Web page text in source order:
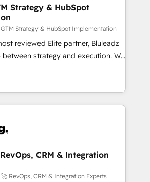
た全社共通基盤に再構築します。意
場担当者に並走します。 1️⃣
用支援 顧客データの一元化から、
自動化まで。全Hub統合運用、デー
ープ横断のCRM統合に対応します。
行する組織への移行を設計・実装。
をHubSpotと連携させ、役割定義・
装・定着までPMOとして主導。「設
を実行します。 ▸ CMS戦略設
獲得・CVR・SEOを前提にした情報設
ンプレート設計をContent Hubで一体
Strategy & HubSpot
Strategy & HubSpot Implementation
reviewed Elite partner, Bluleadz
strategy and execution. We
tools" — we install the GTM
(GTM OS) to align your leadership
that drives predictable
your ICP, Math, and Story to stop
Zero-technical-debt setup
by our 7 HubSpot
CRM & Integration
RevOps, CRM & Integration Experts